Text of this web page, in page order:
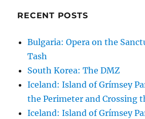
RECENT POSTS
Bulgaria: Opera on the
Tash
South Korea: The DMZ
Iceland: Island of Grímsey
the Perimeter and Crossing
Iceland: Island of Grímsey